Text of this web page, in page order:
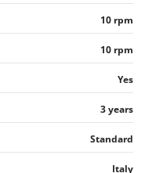
10 rpm
10 rpm
Yes
3 years
Standard
Italy